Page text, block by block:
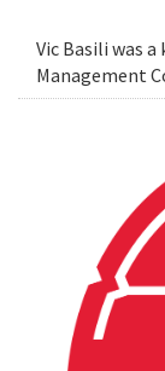
Vic Basili was
Management